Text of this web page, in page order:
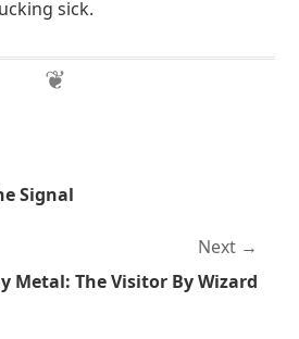
sick.
Signal
Next
Metal: The Visitor By Wizard